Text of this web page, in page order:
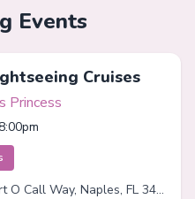
Events
Cruises
Princess
O Call Way, Naples, FL 34102